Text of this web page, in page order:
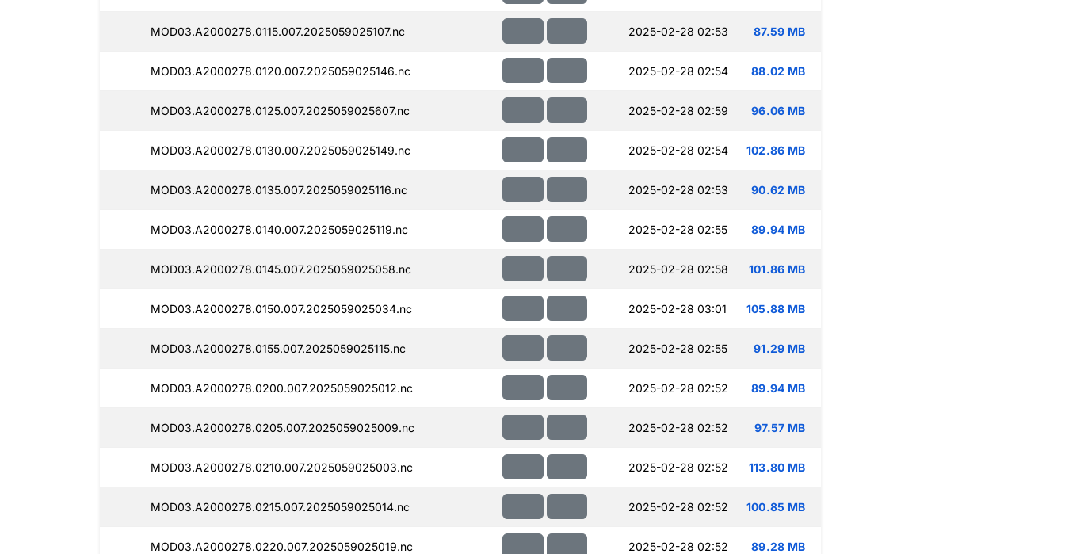
MOD03.A2000278.0115.007.2025059025107.nc 2025-02-28 02:53 87.59 MB
MOD03.A2000278.0120.007.2025059025146.nc 2025-02-28 02:54 88.02 MB
MOD03.A2000278.0125.007.2025059025607.nc 2025-02-28 02:59 96.06 MB
MOD03.A2000278.0130.007.2025059025149.nc 2025-02-28 02:54 102.86 MB
MOD03.A2000278.0135.007.2025059025116.nc 2025-02-28 02:53 90.62 MB
MOD03.A2000278.0140.007.2025059025119.nc 2025-02-28 02:55 89.94 MB
MOD03.A2000278.0145.007.2025059025058.nc 2025-02-28 02:58 101.86 MB
MOD03.A2000278.0150.007.2025059025034.nc 2025-02-28 03:01 105.88 MB
MOD03.A2000278.0155.007.2025059025115.nc 2025-02-28 02:55 91.29 MB
MOD03.A2000278.0200.007.2025059025012.nc 2025-02-28 02:52 89.94 MB
MOD03.A2000278.0205.007.2025059025009.nc 2025-02-28 02:52 97.57 MB
MOD03.A2000278.0210.007.2025059025003.nc 2025-02-28 02:52 113.80 MB
MOD03.A2000278.0215.007.2025059025014.nc 2025-02-28 02:52 100.85 MB
MOD03.A2000278.0220.007.2025059025019.nc 2025-02-28 02:52 89.28 MB